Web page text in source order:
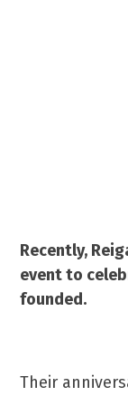
Recently,
event to
founded.
Their